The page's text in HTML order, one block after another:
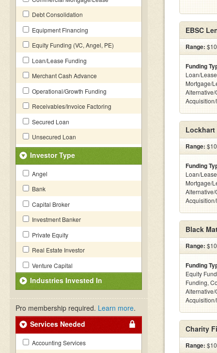
Debt Consolidation
Equipment Financing
Equity Funding (VC, Angel, PE)
Loan/Lease Funding
Merchant Cash Advance
Operational/Growth Funding
Receivables/Invoice Factoring
Secured Loan
Unsecured Loan
Investor Type
Angel
Bank
Capital Broker
Investment Banker
Private Equity
Real Estate Investor
Venture Capital
Industries Invested In
Pro membership required. Learn more.
Services Needed
Accounting Services
EBSC
Range:
Funding
Loan/
Mortgage/
Range:
Funding
Loan/
Mortgage/
Black
Range:
Funding
Equity
Funding,
Charity
Range: